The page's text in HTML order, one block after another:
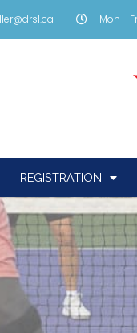
Mon -
REGISTRATION